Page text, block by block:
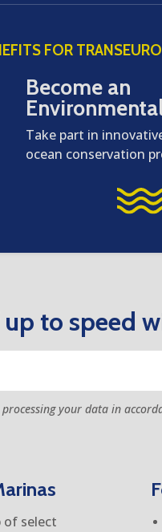
FOR
Become an
Take part in
ocean conservation
to speed
your data in
of select